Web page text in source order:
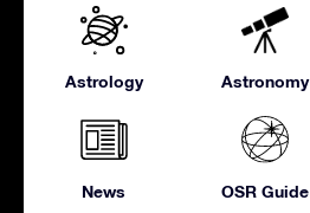
Astrology Astronomy
News OSR Guide